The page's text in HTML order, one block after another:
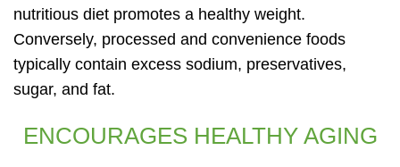
nutritious diet promotes a healthy weight.
Conversely, processed and convenience foods
typically contain excess sodium, preservatives,
sugar, and fat.
ENCOURAGES HEALTHY AGING